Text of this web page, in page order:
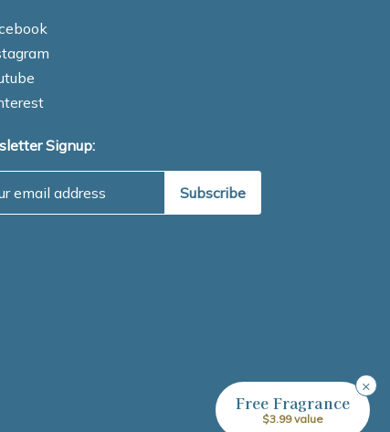
Signup:
×
Free Fragrance
$3.99 value